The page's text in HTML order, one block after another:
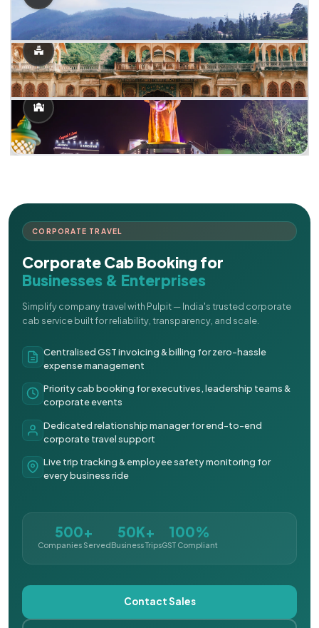
CORPORATE TRAVEL
Corporate Cab Booking for
Businesses & Enterprises
Simplify company travel with Pulpit — India's trusted corporate
cab service built for reliability, transparency, and scale.
Centralised GST invoicing & billing for zero-hassle
expense management
Priority cab booking for executives, leadership teams &
corporate events
Dedicated relationship manager for end-to-end
corporate travel support
Live trip tracking & employee safety monitoring for
every business ride
500+
Companies Served
50K+
Business Trips
100%
GST Compliant
Contact Sales